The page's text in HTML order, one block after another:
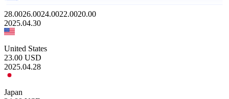
28.0026.0024.0022.0020.00
2025.04.30
United States
23.00 USD
2025.04.28
Japan